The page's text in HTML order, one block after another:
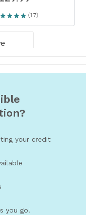
your credit
you go!